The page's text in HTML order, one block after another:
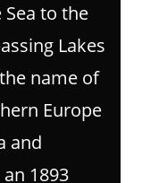
to the
Lakes
name of
Europe
and
1893